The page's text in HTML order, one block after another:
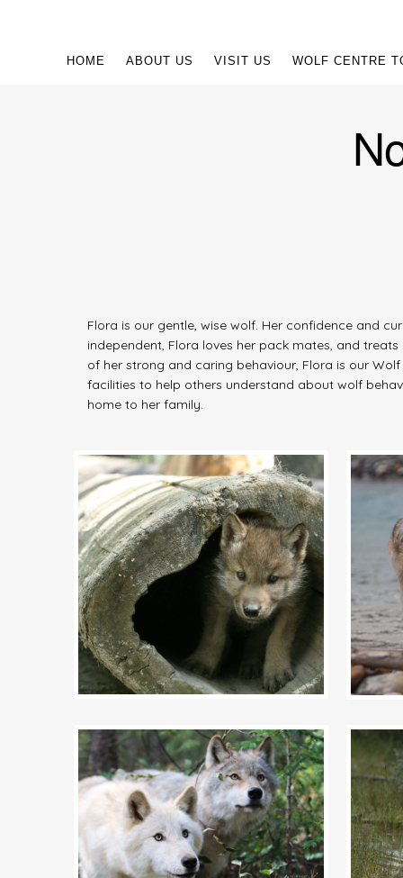
HOME ABOUT US VISIT US WOLF CENTRE
Flora is our gentle, wise wolf. Her confidence and
independent, Flora loves her pack mates, and
of her strong and caring behaviour, Flora is our
facilities to help others understand about wolf
home to her family.